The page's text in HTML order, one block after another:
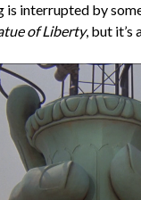
is interrupted by
of Liberty, but it’s